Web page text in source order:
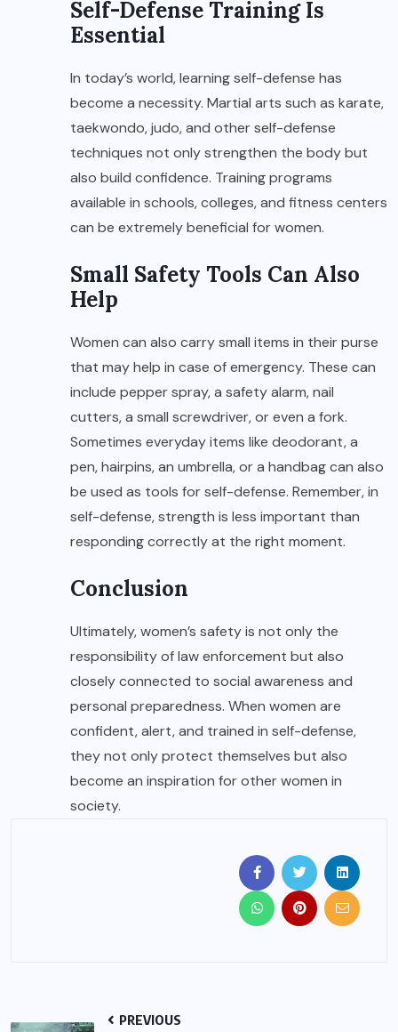
Self-Defense Training Is
Essential
In today’s world, learning self-defense has
become a necessity. Martial arts such as karate,
taekwondo, judo, and other self-defense
techniques not only strengthen the body but
also build confidence. Training programs
available in schools, colleges, and fitness centers
can be extremely beneficial for women.
Small Safety Tools Can Also
Help
Women can also carry small items in their purse
that may help in case of emergency. These can
include pepper spray, a safety alarm, nail
cutters, a small screwdriver, or even a fork.
Sometimes everyday items like deodorant, a
pen, hairpins, an umbrella, or a handbag can also
be used as tools for self-defense. Remember, in
self-defense, strength is less important than
responding correctly at the right moment.
Conclusion
Ultimately, women’s safety is not only the
responsibility of law enforcement but also
closely connected to social awareness and
personal preparedness. When women are
confident, alert, and trained in self-defense,
they not only protect themselves but also
become an inspiration for other women in
society.
PREVIOUS